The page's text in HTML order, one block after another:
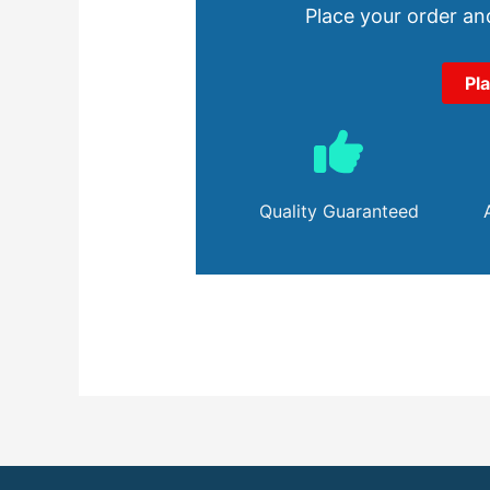
Place your order
Quality Guaranteed